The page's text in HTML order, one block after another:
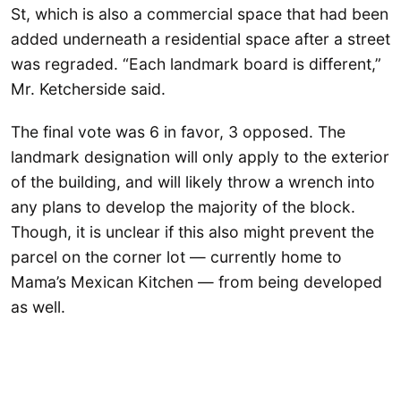
St, which is also a commercial space that had been
added underneath a residential space after a street
was regraded. “Each landmark board is different,”
Mr. Ketcherside said.
The final vote was 6 in favor, 3 opposed. The
landmark designation will only apply to the exterior
of the building, and will likely throw a wrench into
any plans to develop the majority of the block.
Though, it is unclear if this also might prevent the
parcel on the corner lot — currently home to
Mama’s Mexican Kitchen — from being developed
as well.